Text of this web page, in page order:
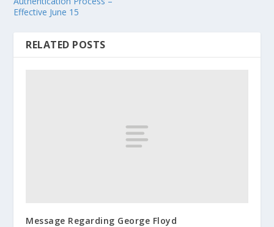
Effective June 15
RELATED POSTS
Message Regarding George Floyd